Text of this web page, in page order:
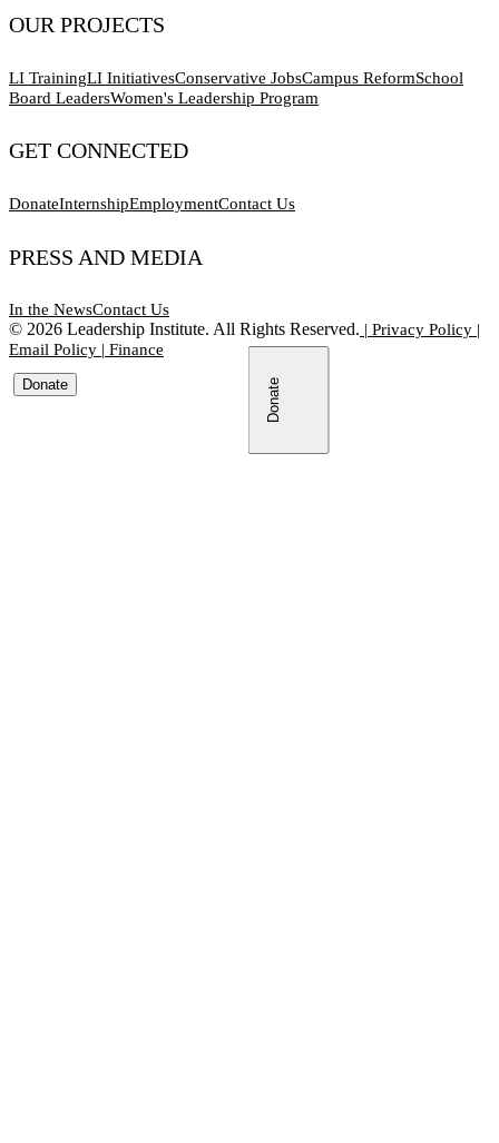
OUR PROJECTS
LI TrainingLI InitiativesConservative JobsCampus ReformSchool
Board LeadersWomen's Leadership Program
GET CONNECTED
DonateInternshipEmploymentContact Us
PRESS AND MEDIA
In the NewsContact Us
© 2026 Leadership Institute. All Rights Reserved. | Privacy Policy |
Email Policy | Finance
Donate Donate